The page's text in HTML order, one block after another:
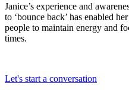
Janice’s experience and
to ‘bounce back’ has enabled
people to maintain energy and
times.
Let's start a conversation